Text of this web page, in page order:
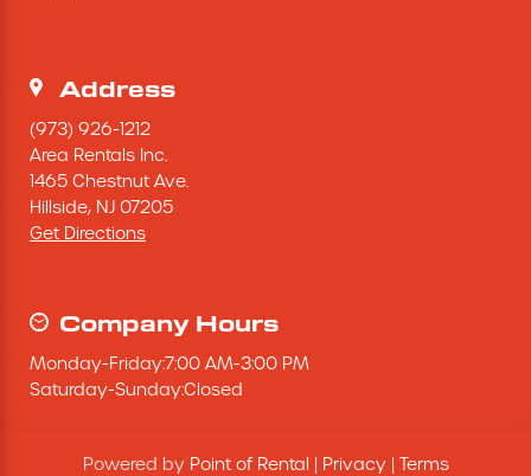
Heaters & Ventilation Equipment
Miscellaneous Equipment
Floor Equipment
Grout Pump
Pressure Washer
Address
(973) 926-1212
Area Rentals Inc.
1465 Chestnut Ave.
Hillside, NJ 07205
Get Directions
Company Hours
Monday-Friday:7:00 AM-3:00 PM
Saturday-Sunday:Closed
Powered by Point of Rental Privacy| Terms